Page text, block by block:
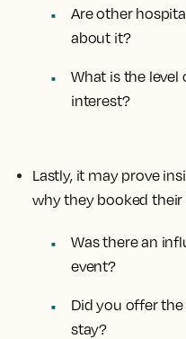
Are other
about it?
What is the level
interest?
Lastly, it may prove
why they booked
Was there an
event?
Did you offer
stay?